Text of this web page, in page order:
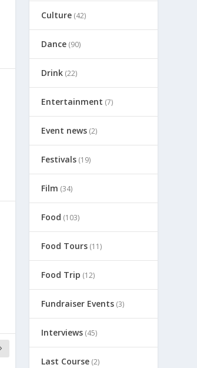
Culture(42)
Dance(90)
Drink(22)
Entertainment (7)
Event news(2)
Festivals(19)
Film (34)
Food (103)
Food Tours(11)
Food Trip (12)
Fundraiser Events(3)
Interviews(45)
Last Course(2)